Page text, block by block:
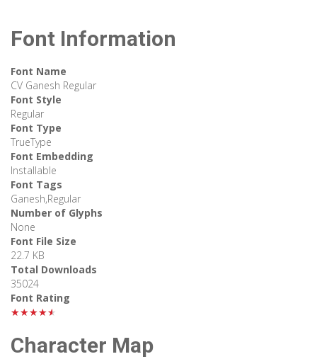
Font Information
Font Name
CV Ganesh Regular
Font Style
Regular
Font Type
TrueType
Font Embedding
Installable
Font Tags
Ganesh,Regular
Number of Glyphs
None
Font File Size
22.7 KB
Total Downloads
35024
Font Rating
★★★★★
Character Map